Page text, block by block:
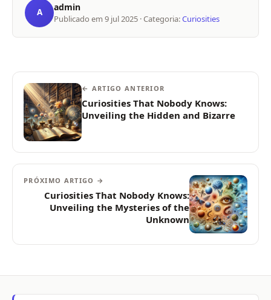
A admin
Publicado em 9 jul 2025 · Categoria:Curiosities
← ARTIGO ANTERIOR
Curiosities That Nobody Knows:
Unveiling the Hidden and Bizarre
PRÓXIMO ARTIGO →
Curiosities That Nobody Knows:
Unveiling the Mysteries of the
Unknown